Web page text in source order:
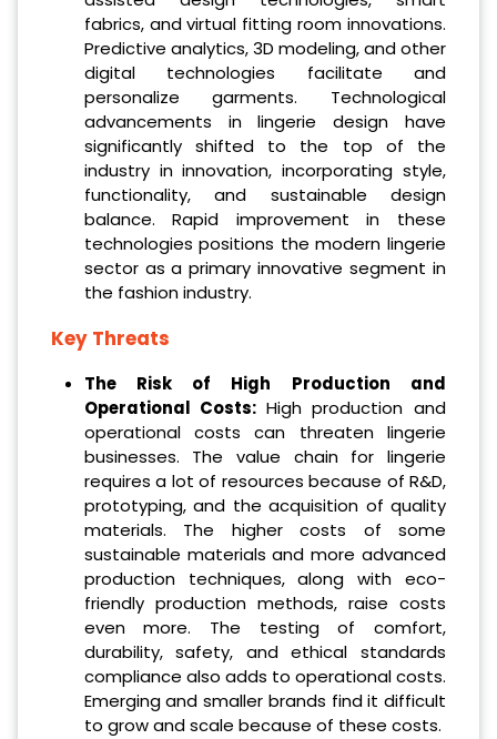
fabrics, and virtual fitting room innovations.
Predictive analytics, 3D modeling, and other
digital technologies facilitate and
personalize garments. Technological
advancements in lingerie design have
significantly shifted to the top of the
industry in innovation, incorporating style,
functionality, and sustainable design
balance. Rapid improvement in these
technologies positions the modern lingerie
sector as a primary innovative segment in
the fashion industry.
Key Threats
The Risk of High Production and
Operational Costs: High production and
operational costs can threaten lingerie
businesses. The value chain for lingerie
requires a lot of resources because of R&D,
prototyping, and the acquisition of quality
materials. The higher costs of some
sustainable materials and more advanced
production techniques, along with eco-
friendly production methods, raise costs
even more. The testing of comfort,
durability, safety, and ethical standards
compliance also adds to operational costs.
Emerging and smaller brands find it difficult
to grow and scale because of these costs.